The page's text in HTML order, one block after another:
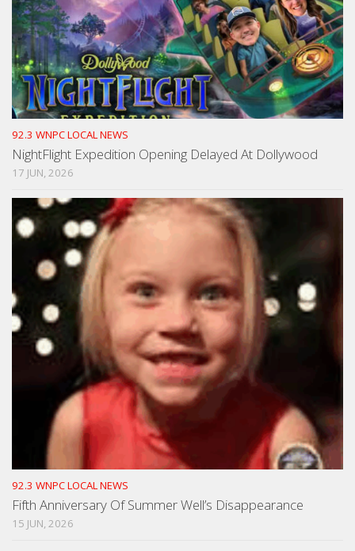
92.3 WNPC LOCAL NEWS
NightFlight Expedition Opening Delayed At Dollywood
17 JUN, 2026
92.3 WNPC LOCAL NEWS
Fifth Anniversary Of Summer Well’s Disappearance
15 JUN, 2026